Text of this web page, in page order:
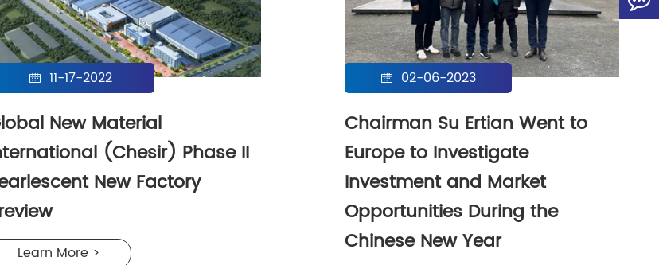
 11-17-2022
New Material
(Chesir) Phase II
New Factory
Learn More >
 02-06-2023
Chairman Su Ertian Went to
Europe to Investigate
Investment and Market
Opportunities During the
Chinese New Year